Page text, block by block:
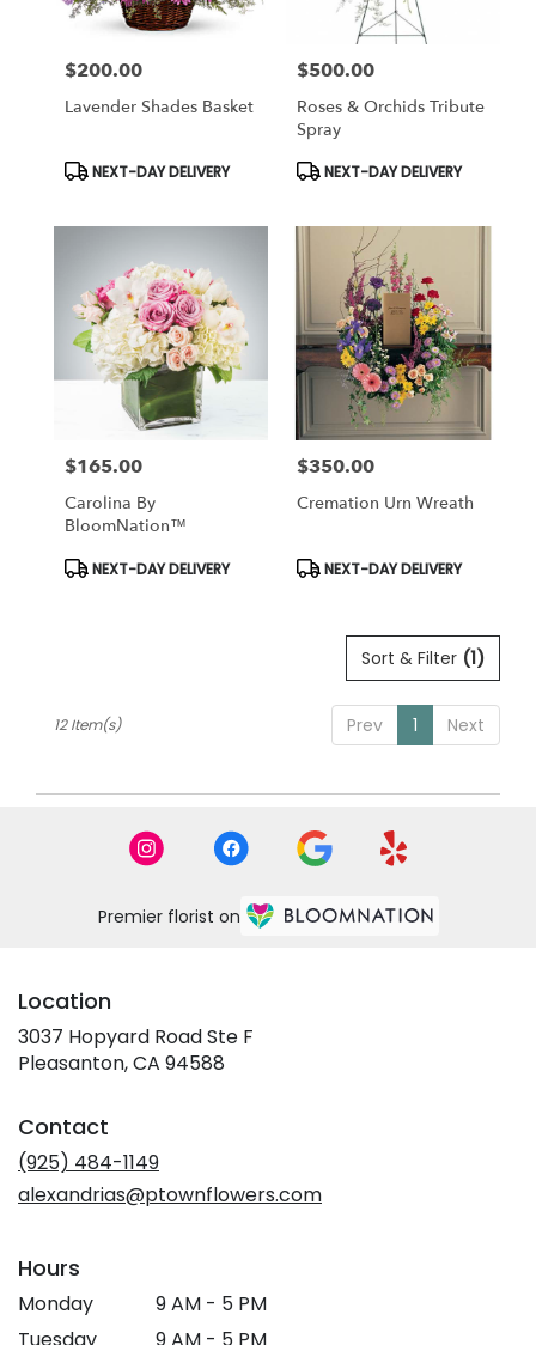
Price:
$200.00
Lavender Shades Basket
Product
NEXT-DAY DELIVERY
Price:
$500.00
Roses & Orchids Tribute
Spray
Product
NEXT-DAY DELIVERY
Price:
$165.00
Carolina By
BloomNation™
Product
Tags:
NEXT-DAY DELIVERY
Price:
$350.00
Cremation Urn Wreath
Product
Tags:
NEXT-DAY DELIVERY
Sort & Filter (1)
Prev 1 Next
12 Item(s)
Premier florist on
Location
3037 Hopyard Road Ste F
Pleasanton, CA 94588
Contact
(925) 484-1149
alexandrias@ptownflowers.com
Hours
Monday
9 AM - 5 PM
Tuesday
9 AM - 5 PM